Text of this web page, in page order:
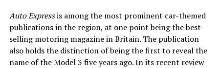
Auto Expressis among the most prominent car-themed
publications in the region, at one point being the best-
selling motoring magazine in Britain. The publication
also holds the distinction of being the first to reveal the
name of the Model 3 five years ago. In its recent review